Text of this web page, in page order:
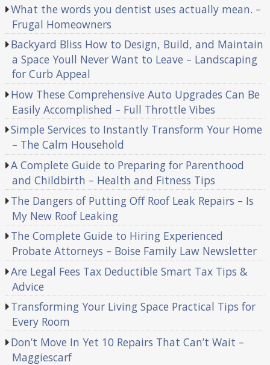
What the words you dentist uses actually mean. –
Frugal Homeowners
Backyard Bliss How to Design, Build, and Maintain
a Space Youll Never Want to Leave – Landscaping
for Curb Appeal
How These Comprehensive Auto Upgrades Can Be
Easily Accomplished – Full Throttle Vibes
Simple Services to Instantly Transform Your Home
– The Calm Household
A Complete Guide to Preparing for Parenthood
and Childbirth – Health and Fitness Tips
The Dangers of Putting Off Roof Leak Repairs – Is
My New Roof Leaking
The Complete Guide to Hiring Experienced
Probate Attorneys – Boise Family Law Newsletter
Are Legal Fees Tax Deductible Smart Tax Tips &
Advice
Transforming Your Living Space Practical Tips for
Every Room
Don’t Move In Yet 10 Repairs That Can’t Wait –
Maggiescarf